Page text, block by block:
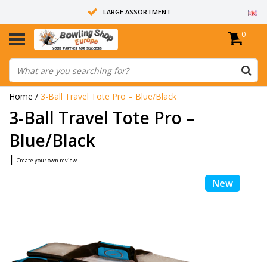
LARGE ASSORTMENT
14 DAYS RETURN RIGHT
ALL BOWLING BALLS ARE UNDRILLED
0
Home / 3-Ball Travel Tote Pro – Blue/Black
3-Ball Travel Tote Pro –
Blue/Black
| Create your own review
New